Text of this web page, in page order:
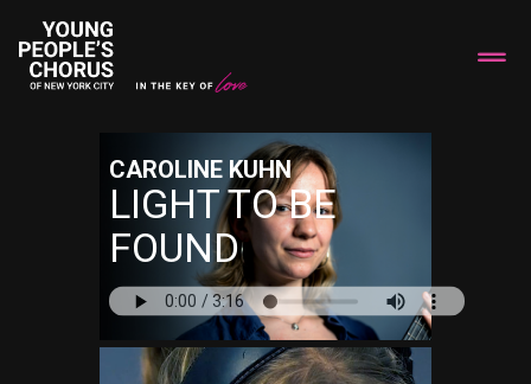
CAROLINE KUHN
LIGHT TO BE
FOUND